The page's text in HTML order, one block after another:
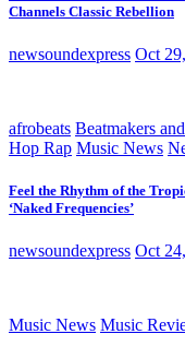
Channels Classic Rebellion
newsoundexpress Oct
afrobeats Beatmakers
Hop Rap Music News
Feel the Rhythm of the
‘Naked Frequencies’
newsoundexpress Oct
Music News Music